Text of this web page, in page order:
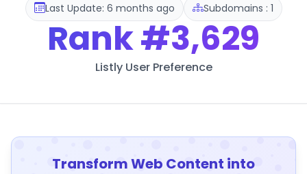
Last Update: 6 months ago Subdomains : 1
Rank#3,629
Listly User Preference
Transform Web Content into